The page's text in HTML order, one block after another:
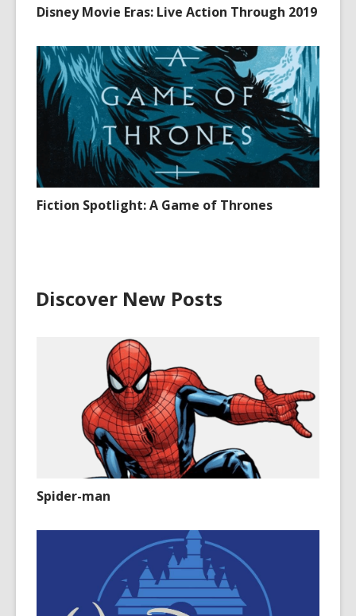
Disney Movie Eras: Live Action Through 2019
Fiction Spotlight: A Game of Thrones
Discover New Posts
Spider-man